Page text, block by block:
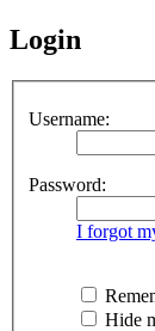
Login
Username:
Password:
I forgot
Hide